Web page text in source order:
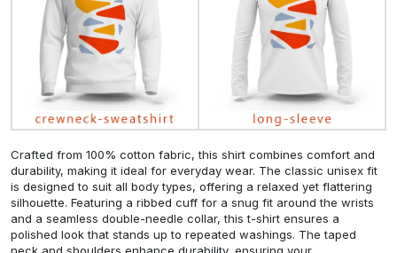
Crafted from 100% cotton fabric, this shirt combines comfort and
durability, making it ideal for everyday wear. The classic unisex fit
is designed to suit all body types, offering a relaxed yet flattering
silhouette. Featuring a ribbed cuff for a snug fit around the wrists
and a seamless double-needle collar, this t-shirt ensures a
polished look that stands up to repeated washings. The taped
neck and shoulders enhance durability, ensuring your